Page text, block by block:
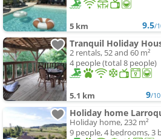
5 km 9.5/
Tranquil Holiday
2 rentals, 52 and 60 m²
4 people (total 8 people)
5.1 km 9/10
Holiday home
Holiday home, 232 m²
9 people, 4 bedrooms, 3